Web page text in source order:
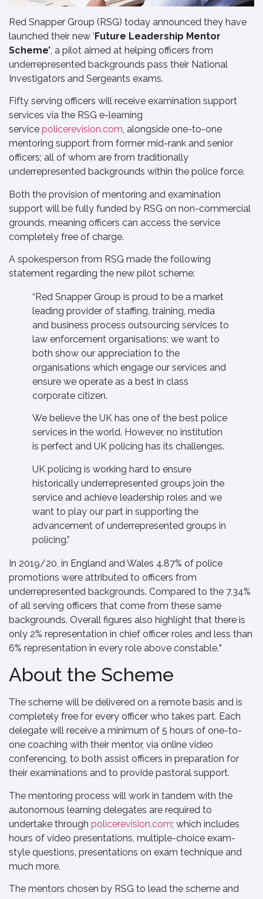
Red Snapper Group (RSG) today announced they have
launched their new ‘Future Leadership Mentor
Scheme’, a pilot aimed at helping officers from
underrepresented backgrounds pass their National
Investigators and Sergeants exams.
Fifty serving officers will receive examination support
services via the RSG e-learning
service policerevision.com, alongside one-to-one
mentoring support from former mid-rank and senior
officers; all of whom are from traditionally
underrepresented backgrounds within the police force.
Both the provision of mentoring and examination
support will be fully funded by RSG on non-commercial
grounds, meaning officers can access the service
completely free of charge.
A spokesperson from RSG made the following
statement regarding the new pilot scheme:
“Red Snapper Group is proud to be a market
leading provider of staffing, training, media
and business process outsourcing services to
law enforcement organisations; we want to
both show our appreciation to the
organisations which engage our services and
ensure we operate as a best in class
corporate citizen.
We believe the UK has one of the best police
services in the world. However, no institution
is perfect and UK policing has its challenges.
UK policing is working hard to ensure
historically underrepresented groups join the
service and achieve leadership roles and we
want to play our part in supporting the
advancement of underrepresented groups in
policing.”
In 2019/20, in England and Wales 4.87% of police
promotions were attributed to officers from
underrepresented backgrounds. Compared to the 7.34%
of all serving officers that come from these same
backgrounds. Overall figures also highlight that there is
only 2% representation in chief officer roles and less than
6% representation in every role above constable.*
About the Scheme
The scheme will be delivered on a remote basis and is
completely free for every officer who takes part. Each
delegate will receive a minimum of 5 hours of one-to-
one coaching with their mentor, via online video
conferencing, to both assist officers in preparation for
their examinations and to provide pastoral support.
The mentoring process will work in tandem with the
autonomous learning delegates are required to
undertake through policerevision.com; which includes
hours of video presentations, multiple-choice exam-
style questions, presentations on exam technique and
much more.
The mentors chosen by RSG to lead the scheme and